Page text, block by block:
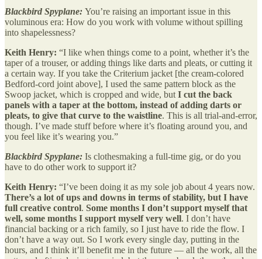
Blackbird Spyplane: You’re raising an important issue in this
voluminous era: How do you work with volume without spilling
into shapelessness?
Keith Henry: “I like when things come to a point, whether it’s the
taper of a trouser, or adding things like darts and pleats, or cutting it
a certain way. If you take the Criterium jacket [the cream-colored
Bedford-cord joint above], I used the same pattern block as the
Swoop jacket, which is cropped and wide, but I cut the back
panels with a taper at the bottom, instead of adding darts or
pleats, to give that curve to the waistline. This is all trial-and-error,
though. I’ve made stuff before where it’s floating around you, and
you feel like it’s wearing you.”
Blackbird Spyplane: Is clothesmaking a full-time gig, or do you
have to do other work to support it?
Keith Henry: “I’ve been doing it as my sole job about 4 years now.
There’s a lot of ups and downs in terms of stability, but I have
full creative control. Some months I don’t support myself that
well, some months I support myself very well. I don’t have
financial backing or a rich family, so I just have to ride the flow. I
don’t have a way out. So I work every single day, putting in the
hours, and I think it’ll benefit me in the future — all the work, all the